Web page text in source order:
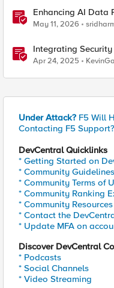
Enhancing AI Data
S3 Integration
May 11, 2026
Integrating
Orchestrator
Apr 24, 2025
Under Attack? F5 Will
Contacting F5 Support?
DevCentral Quicklinks
* Getting Started on
* Community Guidelines
* Community Terms of
* Community Ranking
* Community Resources
* Contact the
* Update MFA on
Discover DevCentral
* Podcasts
* Social Channels
* Video Streaming